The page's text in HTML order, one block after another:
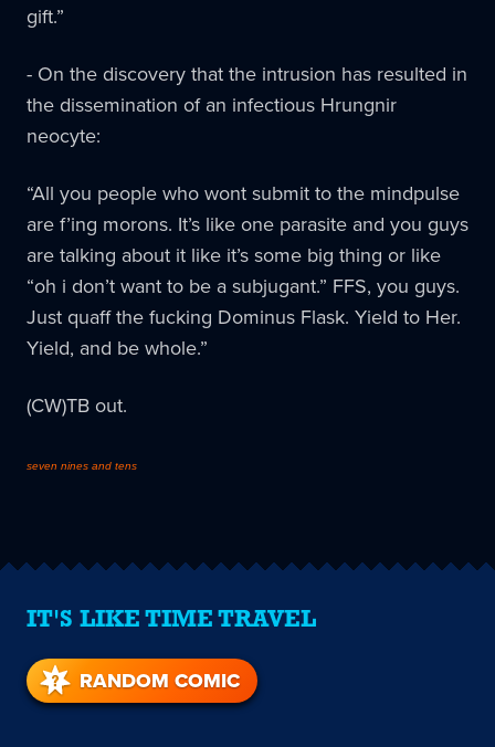
gift.”
- On the discovery that the intrusion has resulted in
the dissemination of an infectious Hrungnir
neocyte:
“All you people who wont submit to the mindpulse
are f’ing morons. It’s like one parasite and you guys
are talking about it like it’s some big thing or like
“oh i don’t want to be a subjugant.” FFS, you guys.
Just quaff the fucking Dominus Flask. Yield to Her.
Yield, and be whole.”
(CW)TB out.
seven nines and tens
IT'S LIKE TIME TRAVEL
RANDOM COMIC